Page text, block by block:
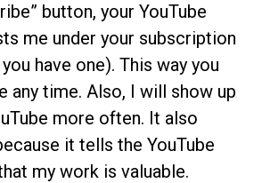
button, your YouTube
me under your subscription
have one). This way you
any time. Also, I will show up
more often. It also
it tells the YouTube
my work is valuable.